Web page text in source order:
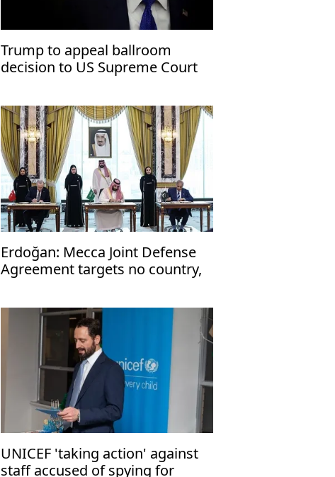
Trump to appeal ballroom
decision to US Supreme Court
Erdoğan: Mecca Joint Defense
Agreement targets no country,
UNICEF 'taking action' against
staff accused of spying for